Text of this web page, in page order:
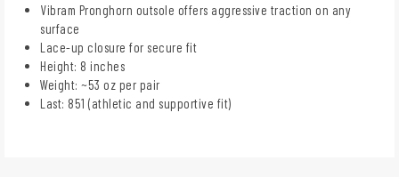
Vibram Pronghorn outsole offers aggressive traction on any
surface
Lace-up closure for secure fit
Height: 8 inches
Weight: ~53 oz per pair
Last: 851 (athletic and supportive fit)